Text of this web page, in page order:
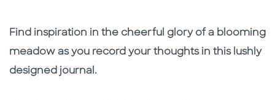
Description
Description
Find inspiration in the cheerful glory of a blooming
meadow as you record your thoughts in this lushly
designed journal.